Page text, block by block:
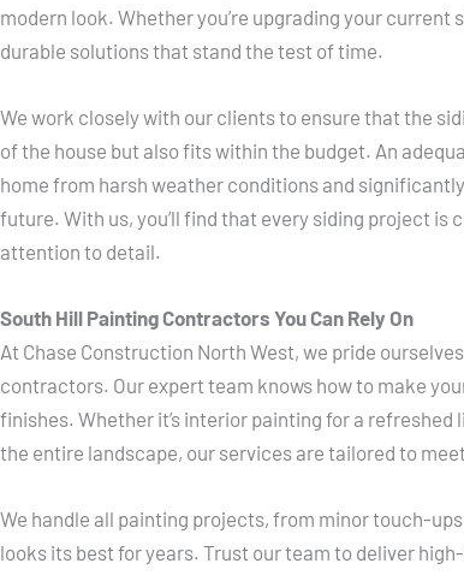
modern look. Whether you’re upgrading your
durable solutions that stand the test of time.
We work closely with our clients to ensure that the
of the house but also fits within the budget. An
home from harsh weather conditions and
future. With us, you’ll find that every siding project
attention to detail.
South Hill Painting Contractors You Can Rely On
At Chase Construction North West, we pride
contractors. Our expert team knows how to make
finishes. Whether it’s interior painting for a
the entire landscape, our services are tailored to
We handle all painting projects, from minor touch-
looks its best for years. Trust our team to deliver